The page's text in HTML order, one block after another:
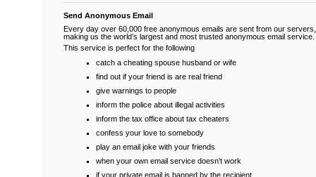
Send Anonymous Email
Every day over 60,000 free anonymous emails are sent from our servers,
making us the world’s largest and most trusted anonymous email service.
This service is perfect for the following
catch a cheating spouse husband or wife
find out if your friend is are real friend
give warnings to people
inform the police about illegal activities
inform the tax office about tax cheaters
confess your love to somebody
play an email joke with your friends
when your own email service doesn’t work
if your private email is banned by the recipient